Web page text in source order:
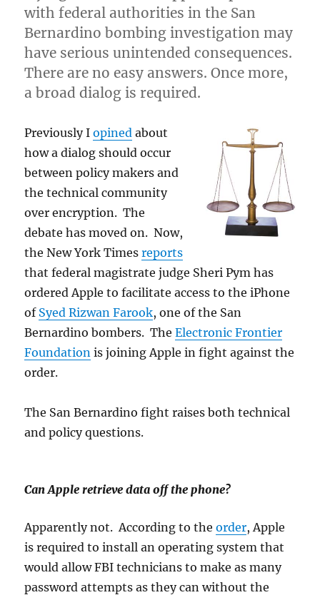
with federal authorities in the San
Bernardino bombing investigation may
have serious unintended consequences.
There are no easy answers. Once more,
a broad dialog is required.
Previously Iopined about
how a dialog should occur
between policy makers and
the technical community
over encryption. The
debate has moved on. Now,
the New York Timesreports
that federal magistrate judge Sheri Pym has
ordered Apple to facilitate access to the iPhone
of Syed Rizwan Farook, one of the San
Bernardino bombers. TheElectronic Frontier
Foundation is joining Apple in fight against the
order.
The San Bernardino fight raises both technical
and policy questions.
Can Apple retrieve data off the phone?
Apparently not. According to theorder, Apple
is required to install an operating system that
would allow FBI technicians to make as many
password attempts as they can without the